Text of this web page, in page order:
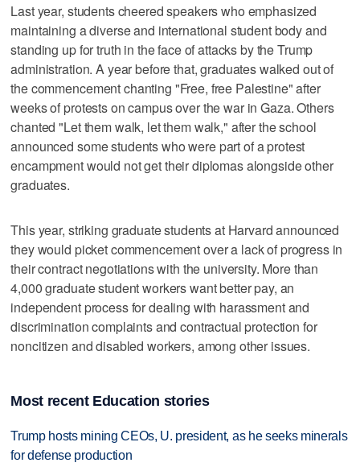
Last year, students cheered speakers who emphasized
maintaining a diverse and international student body and
standing up for truth in the face of attacks by the Trump
administration. A year before that, graduates walked out of
the commencement chanting "Free, free Palestine" after
weeks of protests on campus over the war in Gaza. Others
chanted "Let them walk, let them walk," after the school
announced some students who were part of a protest
encampment would not get their diplomas alongside other
graduates.
This year, striking graduate students at Harvard announced
they would picket commencement over a lack of progress in
their contract negotiations with the university. More than
4,000 graduate student workers want better pay, an
independent process for dealing with harassment and
discrimination complaints and contractual protection for
noncitizen and disabled workers, among other issues.
Most recent Education stories
Trump hosts mining CEOs, U. president, as he seeks minerals
for defense production